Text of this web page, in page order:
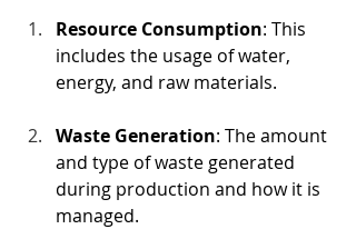
Resource Consumption: This
includes the usage of water,
energy, and raw materials.
Waste Generation: The amount
and type of waste generated
during production and how it is
managed.